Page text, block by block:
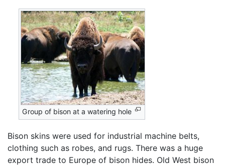
Group of bison at a watering hole
Bison skins were used for industrial machine belts,
clothing such as robes, and rugs. There was a huge
export trade to Europe of bison hides. Old West bison